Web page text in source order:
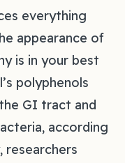
everything
appearance of
is in your best
polyphenols
GI tract and
according
researchers